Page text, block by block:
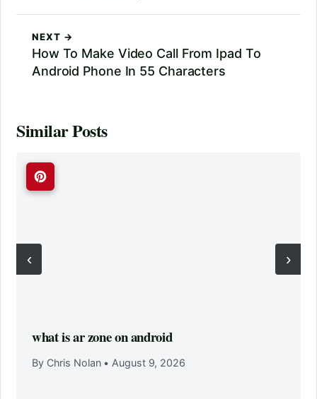
NEXT →
How To Make Video Call From Ipad To
Android Phone In 55 Characters
Similar Posts
‹
what is ar zone on android
By Chris Nolan • August 9, 2026
›